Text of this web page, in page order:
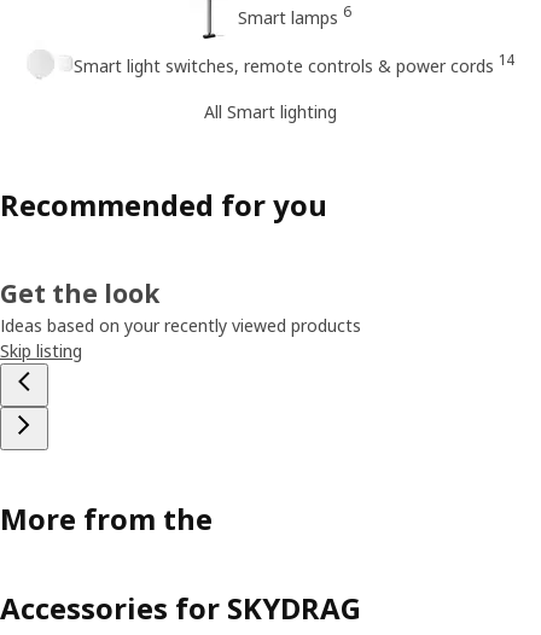
Smart lamps 6
Smart light switches, remote controls & power cords 14
All Smart lighting
Recommended for you
Get the look
Ideas based on your recently viewed products
Skip listing
More from the
Accessories for SKYDRAG